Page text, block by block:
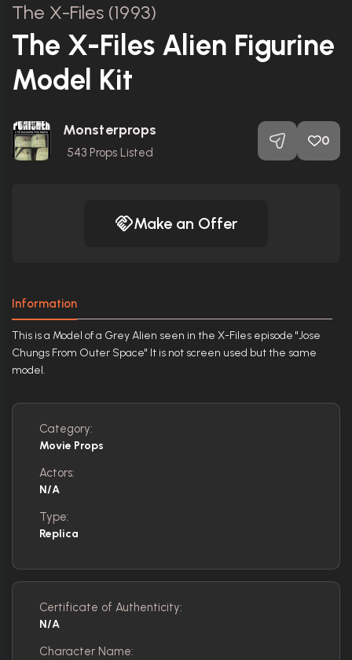
The X-Files (1993)
The X-Files Alien Figurine
Model Kit
Monsterprops
543 Props Listed
0
Make an Offer
Information
This is a Model of a Grey Alien seen in the X-Files episode "Jose
Chungs From Outer Space" It is not screen used but the same
model.
Category:
Movie Props
Actors:
N/A
Type:
Replica
Certificate of Authenticity:
N/A
Character Name: